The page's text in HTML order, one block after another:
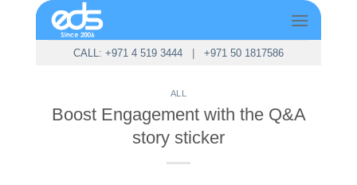
CALL: +971 4 519 3444| +971 50 1817586
ALL
Boost Engagement with the Q&A
story sticker